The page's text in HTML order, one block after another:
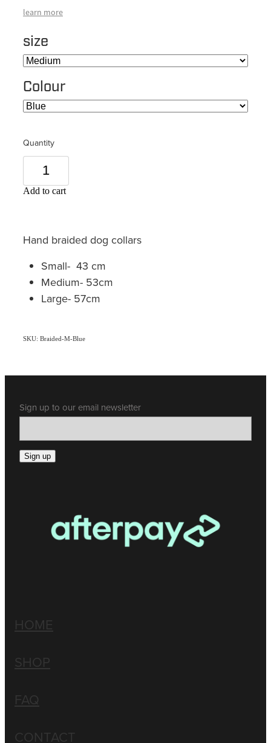
learn more
size
Colour
Quantity
Add to cart
Hand braided dog collars
Small- 43 cm
Medium- 53cm
Large- 57cm
SKU: Braided-M-Blue
Sign up to our email newsletter
Sign up
HOME
SHOP
FAQ
CONTACT